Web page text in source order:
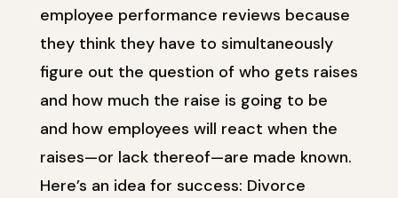
employee performance reviews because
they think they have to simultaneously
figure out the question of who gets raises
and how much the raise is going to be
and how employees will react when the
raises—or lack thereof—are made known.
Here’s an idea for success: Divorce